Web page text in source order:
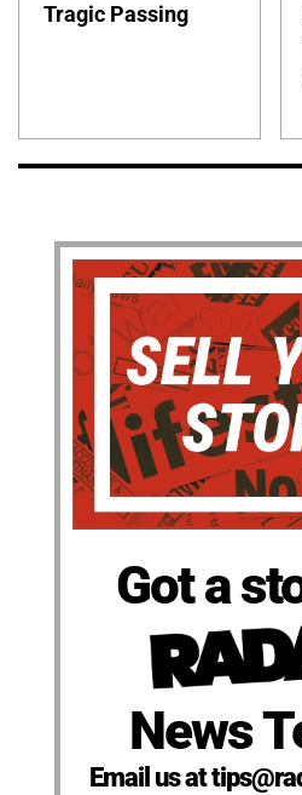
Tragic Passing
Got a
News
Email us at